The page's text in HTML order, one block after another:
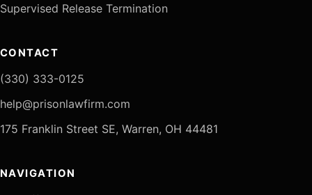
Supervised Release Termination
CONTACT
(330) 333-0125
help@prisonlawfirm.com
175 Franklin Street SE, Warren, OH 44481
NAVIGATION